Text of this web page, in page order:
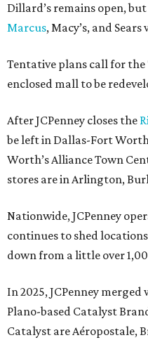
Dillard’s remains open,
Marcus, Macy’s, and
Tentative plans call for
enclosed mall to be
After JCPenney closes the
be left in Dallas-Fort
Worth’s Alliance Town
stores are in Arlington,
Nationwide, JCPenney
continues to shed
down from a little over
In 2025, JCPenney
Plano-based Catalyst
Catalyst are Aéropostale,